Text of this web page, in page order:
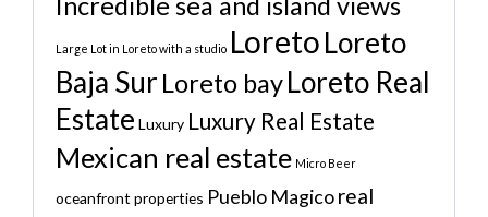
Large Lot in Loreto with a studio LoretoLoreto
Baja Sur Loreto bayLoreto Real
Estate Luxury Luxury Real Estate
Mexican real estate Micro Beer
oceanfront properties Pueblo Magicoreal